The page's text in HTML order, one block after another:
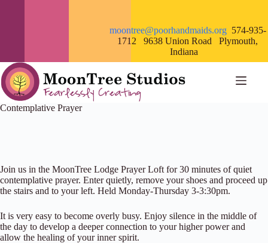
moontree@poorhandmaids.org 574-935-
1712 9638 Union Road Plymouth,
Indiana
Contemplative Prayer
Join us in the MoonTree Lodge Prayer Loft for 30 minutes of quiet
contemplative prayer. Enter quietly, remove your shoes and proceed up
the stairs and to your left. Held Monday-Thursday 3-3:30pm.
It is very easy to become overly busy. Enjoy silence in the middle of
the day to develop a deeper connection to your higher power and
allow the healing of your inner spirit.